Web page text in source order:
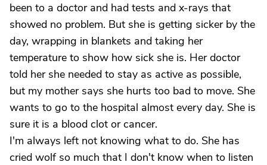
been to a doctor and had tests and x-rays that
showed no problem. But she is getting sicker by the
day, wrapping in blankets and taking her
temperature to show how sick she is. Her doctor
told her she needed to stay as active as possible,
but my mother says she hurts too bad to move. She
wants to go to the hospital almost every day. She is
sure it is a blood clot or cancer.
I'm always left not knowing what to do. She has
cried wolf so much that I don't know when to listen